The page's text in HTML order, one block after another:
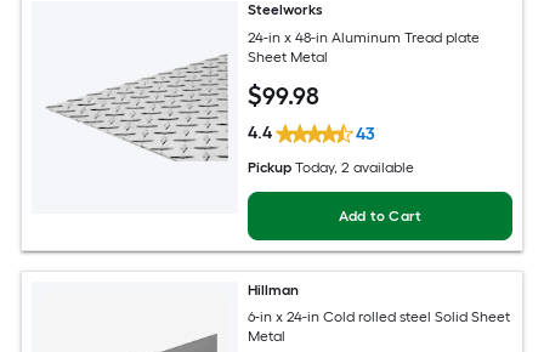
Steelworks
24-in x 48-in Aluminum Tread plate
Sheet Metal
$99.98
4.4 43
Pickup Today, 2 available
Add to Cart
Hillman
6-in x 24-in Cold rolled steel Solid Sheet
Metal